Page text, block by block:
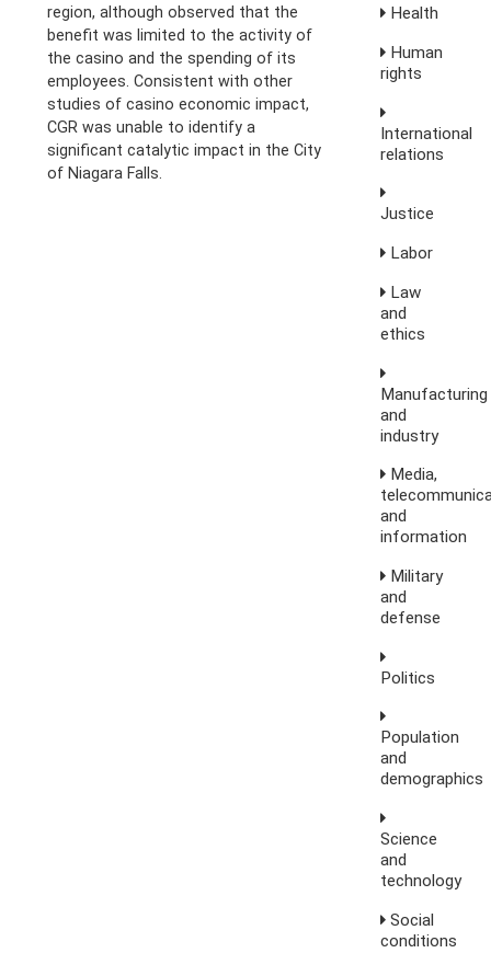
region, although observed that the
benefit was limited to the activity of
the casino and the spending of its
employees. Consistent with other
studies of casino economic impact,
CGR was unable to identify a
significant catalytic impact in the City
of Niagara Falls.
Health
Human
rights
International
relations
Justice
Labor
Law
and
ethics
Manufacturing
and
industry
Media,
and
information
Military
and
defense
Politics
Population
and
demographics
Science
and
technology
Social
conditions